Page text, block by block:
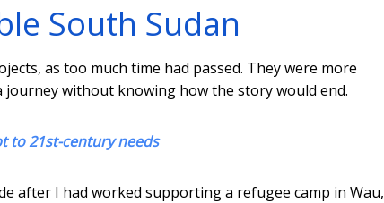
South Sudan
as too much time had passed. They were more
without knowing how the story would end.
to 21st-century needs
after I had worked supporting a refugee camp in Wau,